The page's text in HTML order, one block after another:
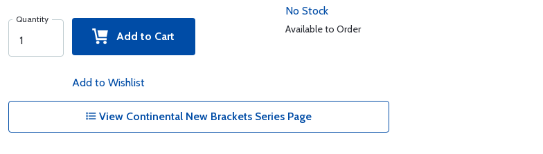
Quantity
Add to Cart
Add to Wishlist
No Stock
Available to Order
View Continental New Brackets Series Page